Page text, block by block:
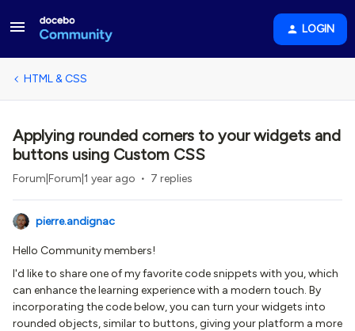
LOGIN
HTML & CSS
Applying rounded corners to your widgets and
buttons using Custom CSS
Forum|Forum|1 year ago 7 replies
pierre.andignac
Hello Community members!
I'd like to share one of my favorite code snippets with you, which
can enhance the learning experience with a modern touch. By
incorporating the code below, you can turn your widgets into
rounded objects, similar to buttons, giving your platform a more